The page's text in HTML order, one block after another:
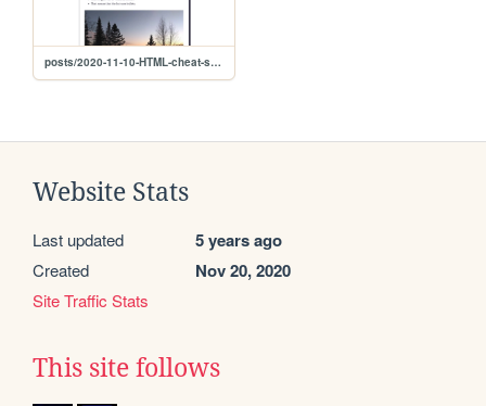
posts/2020-11-10-HTML-cheat-sheet
Website Stats
Last updated 5 years ago
Created Nov 20, 2020
Site Traffic Stats
This site follows